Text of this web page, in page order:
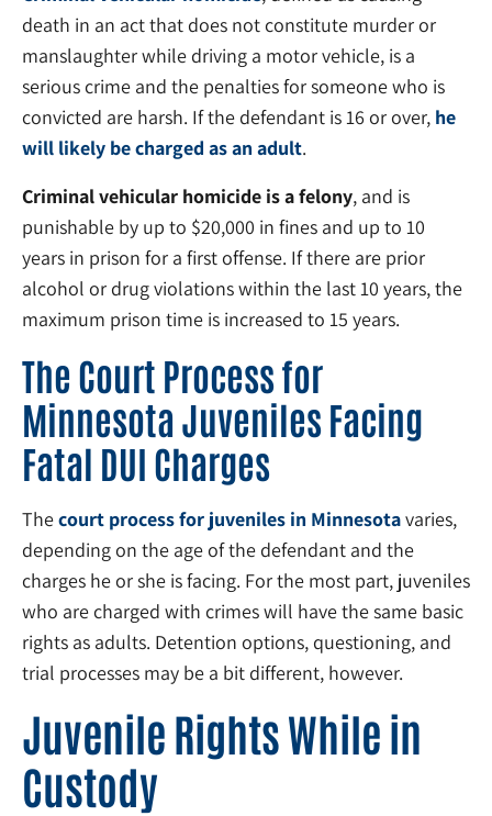
death in an act that does not constitute murder or
manslaughter while driving a motor vehicle, is a
serious crime and the penalties for someone who is
convicted are harsh. If the defendant is 16 or over, he
will likely be charged as an adult.
Criminal vehicular homicide is a felony, and is
punishable by up to $20,000 in fines and up to 10
years in prison for a first offense. If there are prior
alcohol or drug violations within the last 10 years, the
maximum prison time is increased to 15 years.
The Court Process for
Minnesota Juveniles Facing
Fatal DUI Charges
Thecourt process for juveniles in Minnesotavaries,
depending on the age of the defendant and the
charges he or she is facing. For the most part, juveniles
who are charged with crimes will have the same basic
rights as adults. Detention options, questioning, and
trial processes may be a bit different, however.
Juvenile Rights While in
Custody